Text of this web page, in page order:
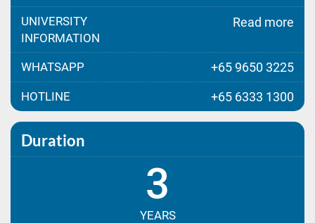
UNIVERSITY
INFORMATION
Read more
WHATSAPP +65 9650 3225
HOTLINE +65 6333 1300
Duration
3
YEARS